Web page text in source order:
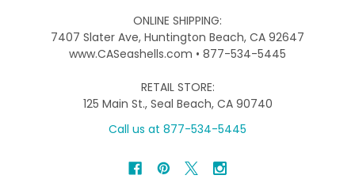
ONLINE SHIPPING:
7407 Slater Ave, Huntington Beach, CA 92647
www.CASeashells.com • 877-534-5445
RETAIL STORE:
125 Main St., Seal Beach, CA 90740
Call us at 877-534-5445